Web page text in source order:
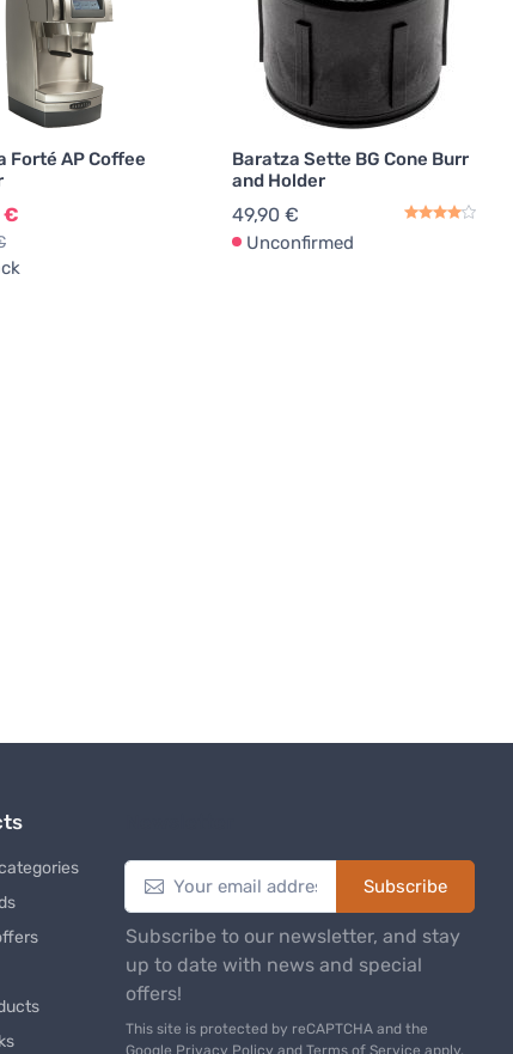
Forté AP Coffee
€
Baratza Sette BG Cone Burr
and Holder
49,90 €
Unconfirmed
Subscribe
Subscribe to our newsletter, and stay
up to date with news and special
offers!
This site is protected by reCAPTCHA and the